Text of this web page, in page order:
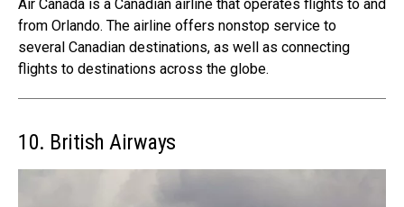
Air Canada is a Canadian airline that operates flights to and
from Orlando. The airline offers nonstop service to
several Canadian destinations, as well as connecting
flights to destinations across the globe.
10. British Airways